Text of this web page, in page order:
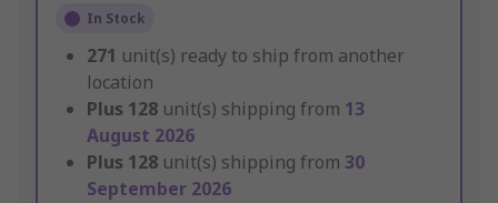
In Stock
271 unit(s) ready to ship from another
location
Plus 128 unit(s) shipping from 13
August 2026
Plus 128 unit(s) shipping from 30
September 2026